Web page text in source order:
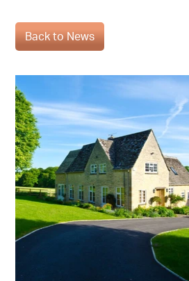
Back to News